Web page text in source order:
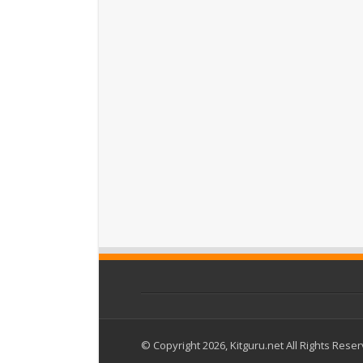
© Copyright 2026, Kitguru.net All Rights